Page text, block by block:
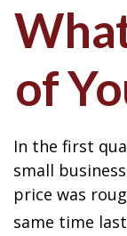
of
In the first
small
price was
same time